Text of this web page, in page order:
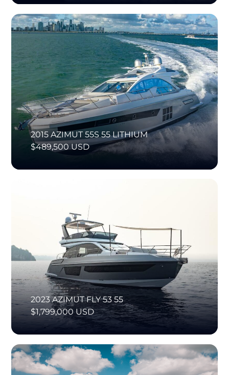
2015 AZIMUT 55S 55 LITHIUM
$489,500 USD
2023 AZIMUT FLY 53 55
$1,799,000 USD